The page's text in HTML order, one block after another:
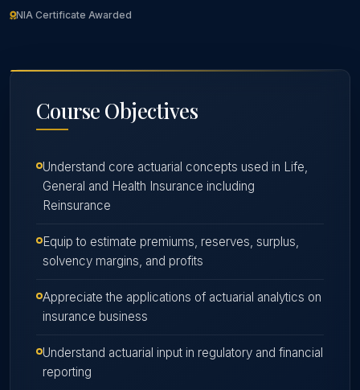
NIA Certificate Awarded
Course Objectives
Understand core actuarial concepts used in Life,
General and Health Insurance including
Reinsurance
Equip to estimate premiums, reserves, surplus,
solvency margins, and profits
Appreciate the applications of actuarial analytics on
insurance business
Understand actuarial input in regulatory and financial
reporting